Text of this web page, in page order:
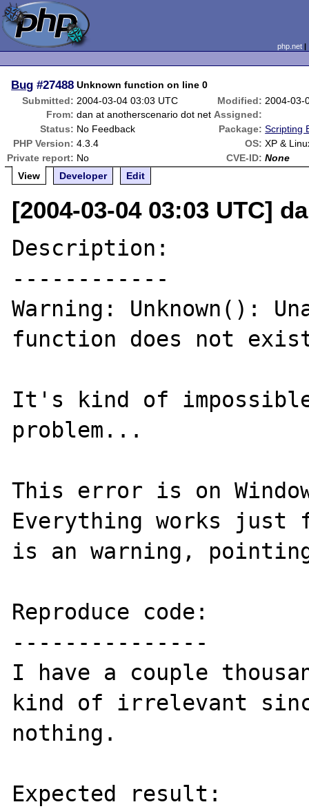
php.net
Bug #27488 Unknown function on line 0
Submitted: 2004-03-04 03:03 UTC Modified: 2004-03-
From: dan at anotherscenario dot net Assigned:
Status: No Feedback Package: Scripting
PHP Version: 4.3.4 OS: XP &
Private report: No CVE-ID: None
View
Developer Edit
[2004-03-04 03:03 UTC]
Description:
------------
Warning: Unknown():
function does not
It's kind of
problem...
This error is on
Everything works just
is an warning,
Reproduce code:
---------------
I have a couple
kind of irrelevant
nothing.
Expected result: